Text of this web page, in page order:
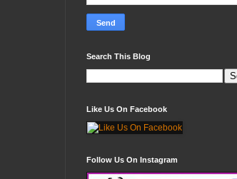
Search This Blog
Like Us On Facebook
Follow Us On Instagram